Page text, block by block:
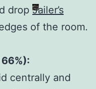
drop Jailer’s
of the room.
centrally and